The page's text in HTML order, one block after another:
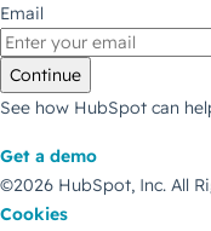
Email
Continue
See how HubSpot can
Get a demo
©2026 HubSpot, Inc. All
Cookies